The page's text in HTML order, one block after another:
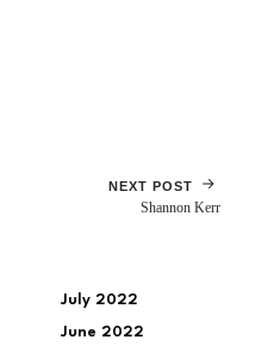
NEXT POST
Shannon Kerr
July 2022
June 2022